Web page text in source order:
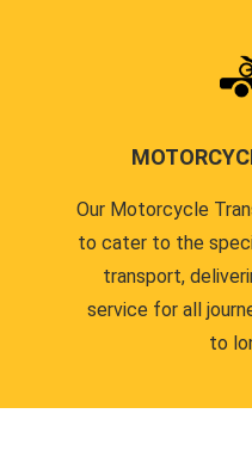
Our Motorcycle
to cater to the
transport,
service for all
to